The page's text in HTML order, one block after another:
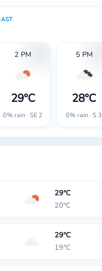
2 PM
29°C
0% rain · SE 2
5 PM
28°C
0% rain · S 3
29°C
20°C
29°C
19°C